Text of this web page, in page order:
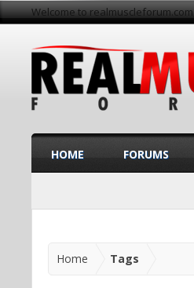
Welcome to realmuscleforum.com
Home Tags
HOME FORUMS